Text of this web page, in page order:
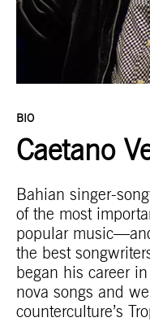
BIO
Caetano
Bahian singer-
of the most
popular
the best
began his career
nova songs and
counterculture’s